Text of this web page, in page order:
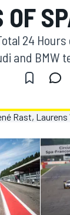
24
and BMW